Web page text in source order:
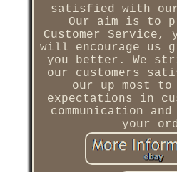
satisfied with
Our aim is to
Customer Service,
will encourage us
you better. We
our customers
our up most to
expectations in
communication
your